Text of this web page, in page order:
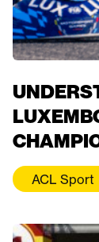
ACL Sport